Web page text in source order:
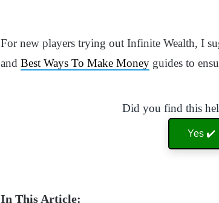
For new players trying out Infinite Wealth, I
and Best Ways To Make Money guides to
Did you find this
Yes ✔️